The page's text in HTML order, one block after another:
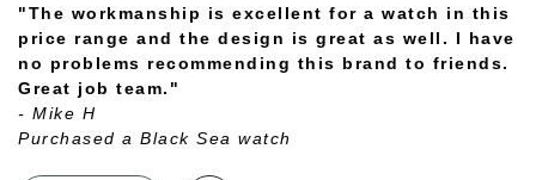
"The workmanship is excellent for a watch in this
price range and the design is great as well. I have
no problems recommending this brand to friends.
Great job team."
- Mike H
Purchased a Black Sea watch